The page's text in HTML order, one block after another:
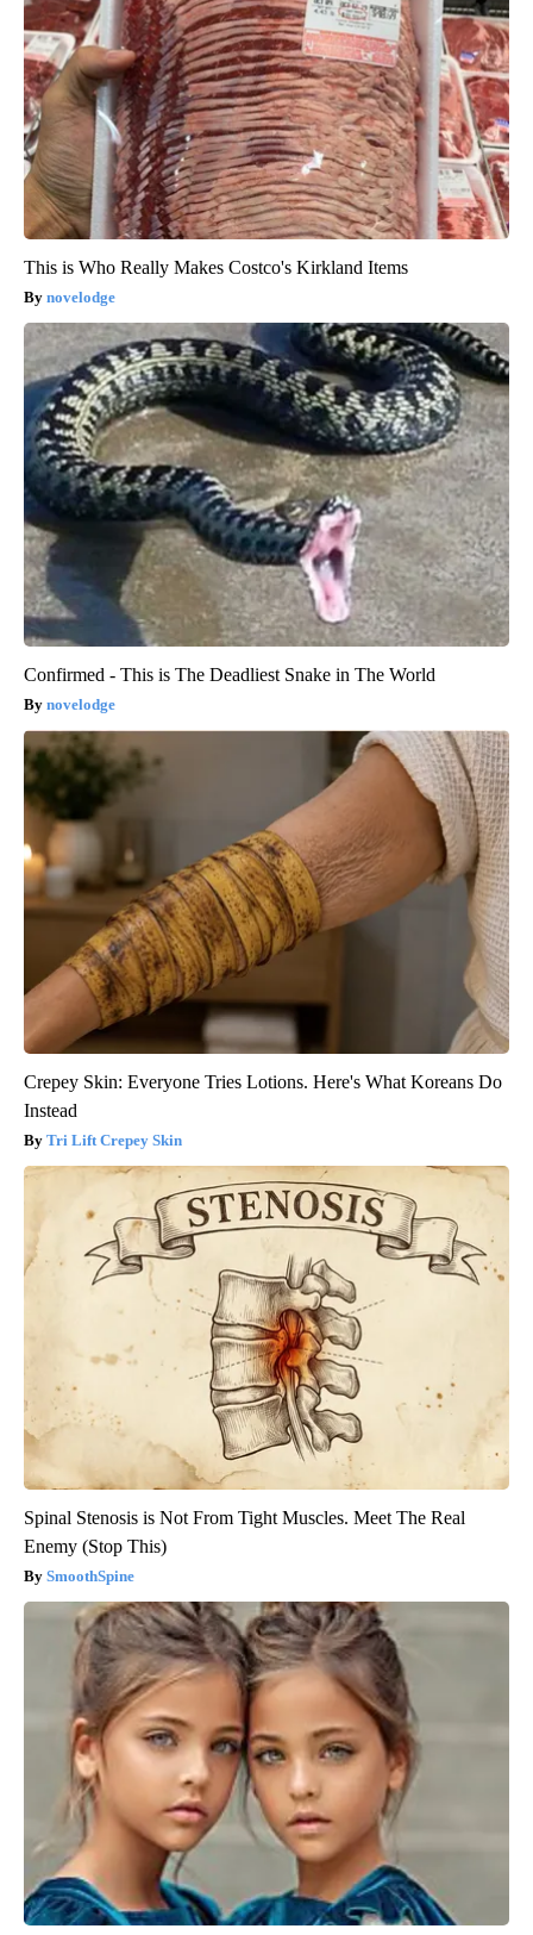
This is Who Really Makes Costco's Kirkland Items
novelodge
Confirmed - This is The Deadliest Snake in The World
novelodge
Crepey Skin: Everyone Tries Lotions. Here's What Koreans Do
Instead
Tri Lift Crepey Skin
Spinal Stenosis is Not From Tight Muscles. Meet The Real
Enemy (Stop This)
SmoothSpine